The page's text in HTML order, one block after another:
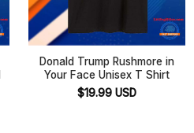
Donald Trump Rushmore in
Your Face Unisex T Shirt
$19.99 USD